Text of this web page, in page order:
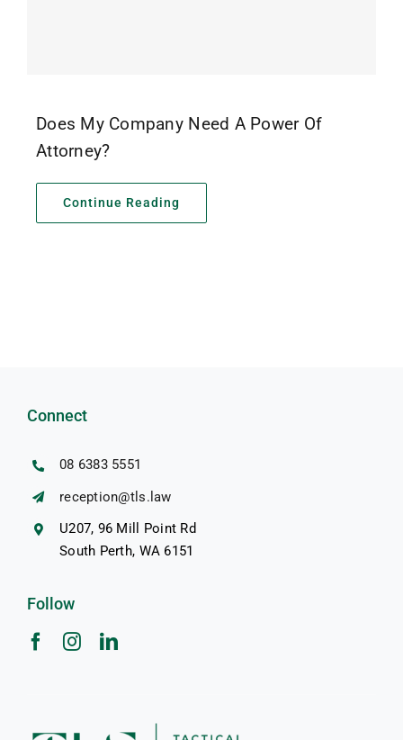
Does My Company Need A Power Of
Attorney?
Continue Reading
Connect
08 6383 5551
reception@tls.law
U207, 96 Mill Point Rd
South Perth, WA 6151
Follow